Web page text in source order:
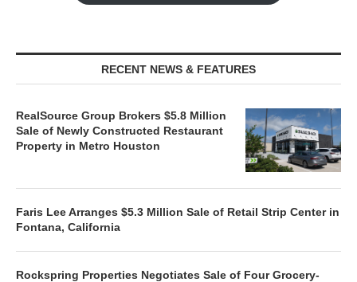
RECENT NEWS & FEATURES
RealSource Group Brokers $5.8 Million
Sale of Newly Constructed Restaurant
Property in Metro Houston
Faris Lee Arranges $5.3 Million Sale of Retail Strip Center in
Fontana, California
Rockspring Properties Negotiates Sale of Four Grocery-